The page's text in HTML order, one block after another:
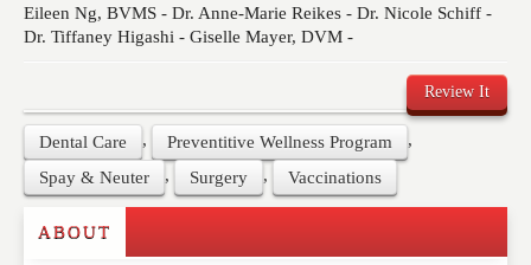
Eileen Ng, BVMS - Dr. Anne-Marie Reikes - Dr. Nicole Schiff -
Dr. Tiffaney Higashi - Giselle Mayer, DVM -
Review It
Dental Care , Preventitive Wellness Program
,
Spay & Neuter
, Surgery , Vaccinations
Write a Review
ABOUT